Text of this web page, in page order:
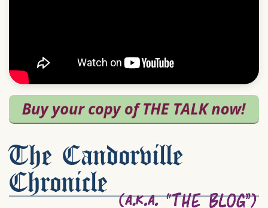
The Candorville
Chronicle